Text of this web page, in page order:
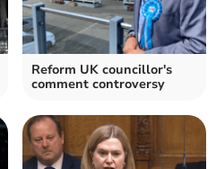
Reform UK councillor's
comment controversy